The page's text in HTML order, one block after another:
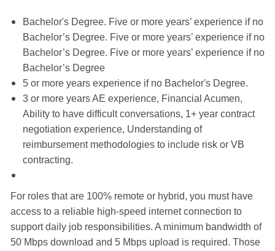
Bachelor's Degree. Five or more years’ experience if no
Bachelor’s Degree. Five or more years’ experience if no
Bachelor’s Degree. Five or more years’ experience if no
Bachelor’s Degree
5 or more years experience if no Bachelor's Degree.
3 or more years AE experience, Financial Acumen,
Ability to have difficult conversations, 1+ year contract
negotiation experience, Understanding of
reimbursement methodologies to include risk or VB
contracting.
For roles that are 100% remote or hybrid, you must have
access to a reliable high-speed internet connection to
support daily job responsibilities. A minimum bandwidth of
50 Mbps download and 5 Mbps upload is required. Those